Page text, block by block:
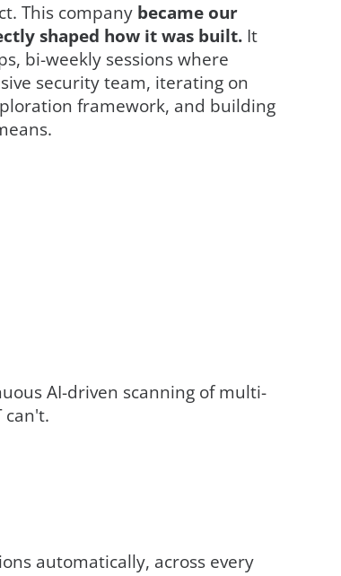
This company became our
shaped how it was built. It
bi-weekly sessions where
security team, iterating on
framework, and building
AI-driven scanning of multi-
can't.
automatically, across every